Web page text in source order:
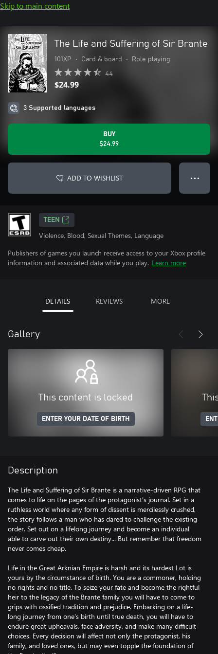
Skip to main content
The Life and Suffering of Sir Brante
101XP • Card & board • Role playing
44
$24.99
3 Supported languages
BUY
$24.99
ADD TO WISHLIST ● ● ●
TEEN
Violence, Blood, Sexual Themes, Language
Publishers of games you launch receive access to your Xbox profile
information and associated data while you play. Learn more
DETAILS REVIEWS MORE
Gallery
This content is locked
ENTER YOUR DATE OF BIRTH
Description
The Life and Suffering of Sir Brante is a narrative-driven RPG that
comes to life on the pages of the protagonist's journal. Set in a
ruthless world where any form of dissent is mercilessly crushed,
the story follows a man who has dared to challenge the existing
order. Set out on a lifelong journey and become an individual
able to carve out their own destiny... But remember that freedom
never comes cheap.
Life in the Great Arknian Empire is harsh and its hardest Lot is
yours by the circumstance of birth. You are a commoner, holding
no rights and no title. To seize your fate and become the rightful
heir to the legacy of the Brante family you will have to come to
grips with ossified tradition and prejudice. Embarking on a life-
long journey from one's birth until true death, you will have to
endure great upheavals, face adversity, and make many difficult
choices. Every decision will affect not only the protagonist, his
family, and loved ones, but may even topple the foundation of